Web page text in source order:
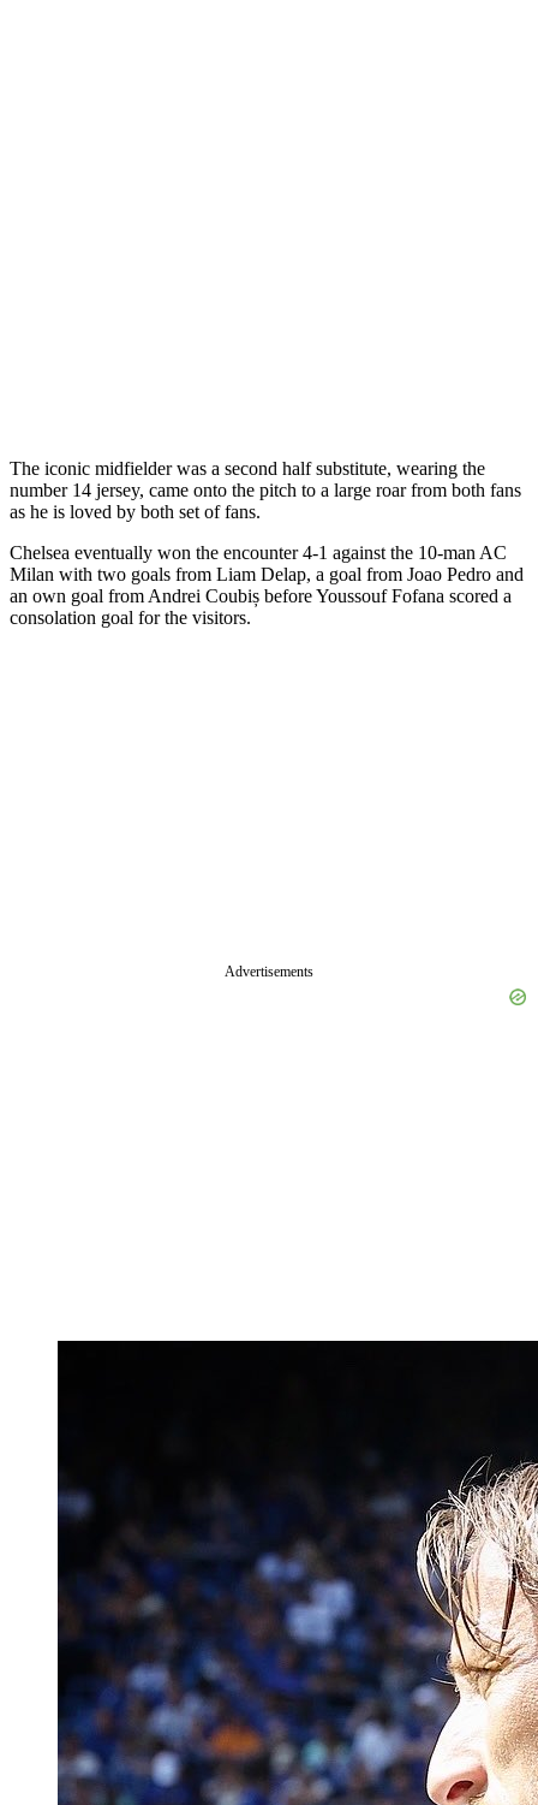
The iconic midfielder was a second half substitute, wearing the
number 14 jersey, came onto the pitch to a large roar from both fans
as he is loved by both set of fans.
Chelsea eventually won the encounter 4-1 against the 10-man AC
Milan with two goals from Liam Delap, a goal from Joao Pedro and
an own goal from Andrei Coubiș before Youssouf Fofana scored a
consolation goal for the visitors.
Advertisements